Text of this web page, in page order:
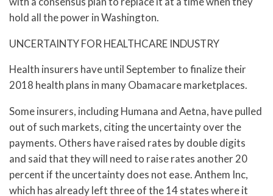
hold all the power in Washington.
UNCERTAINTY FOR HEALTHCARE INDUSTRY
Health insurers have until September to finalize their
2018 health plans in many Obamacare marketplaces.
Some insurers, including Humana and Aetna, have pulled
out of such markets, citing the uncertainty over the
payments. Others have raised rates by double digits
and said that they will need to raise rates another 20
percent if the uncertainty does not ease. Anthem Inc,
which has already left three of the 14 states where it